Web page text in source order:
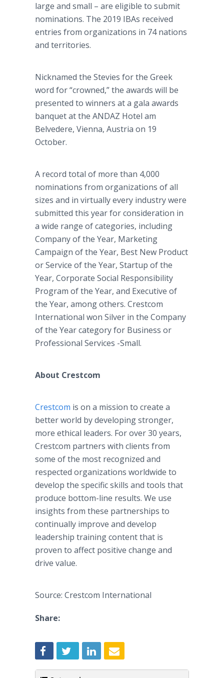
large and small – are eligible to submit
nominations. The 2019 IBAs received
entries from organizations in 74 nations
and territories.
Nicknamed the Stevies for the Greek
word for “crowned,” the awards will be
presented to winners at a gala awards
banquet at the ANDAZ Hotel am
Belvedere, Vienna, Austria on 19
October.
A record total of more than 4,000
nominations from organizations of all
sizes and in virtually every industry were
submitted this year for consideration in
a wide range of categories, including
Company of the Year, Marketing
Campaign of the Year, Best New Product
or Service of the Year, Startup of the
Year, Corporate Social Responsibility
Program of the Year, and Executive of
the Year, among others. Crestcom
International won Silver in the Company
of the Year category for Business or
Professional Services -Small.
About Crestcom
Crestcom is on a mission to create a
better world by developing stronger,
more ethical leaders. For over 30 years,
Crestcom partners with clients from
some of the most recognized and
respected organizations worldwide to
develop the specific skills and tools that
produce bottom-line results. We use
insights from these partnerships to
continually improve and develop
leadership training content that is
proven to affect positive change and
drive value.
Source: Crestcom International
Share: